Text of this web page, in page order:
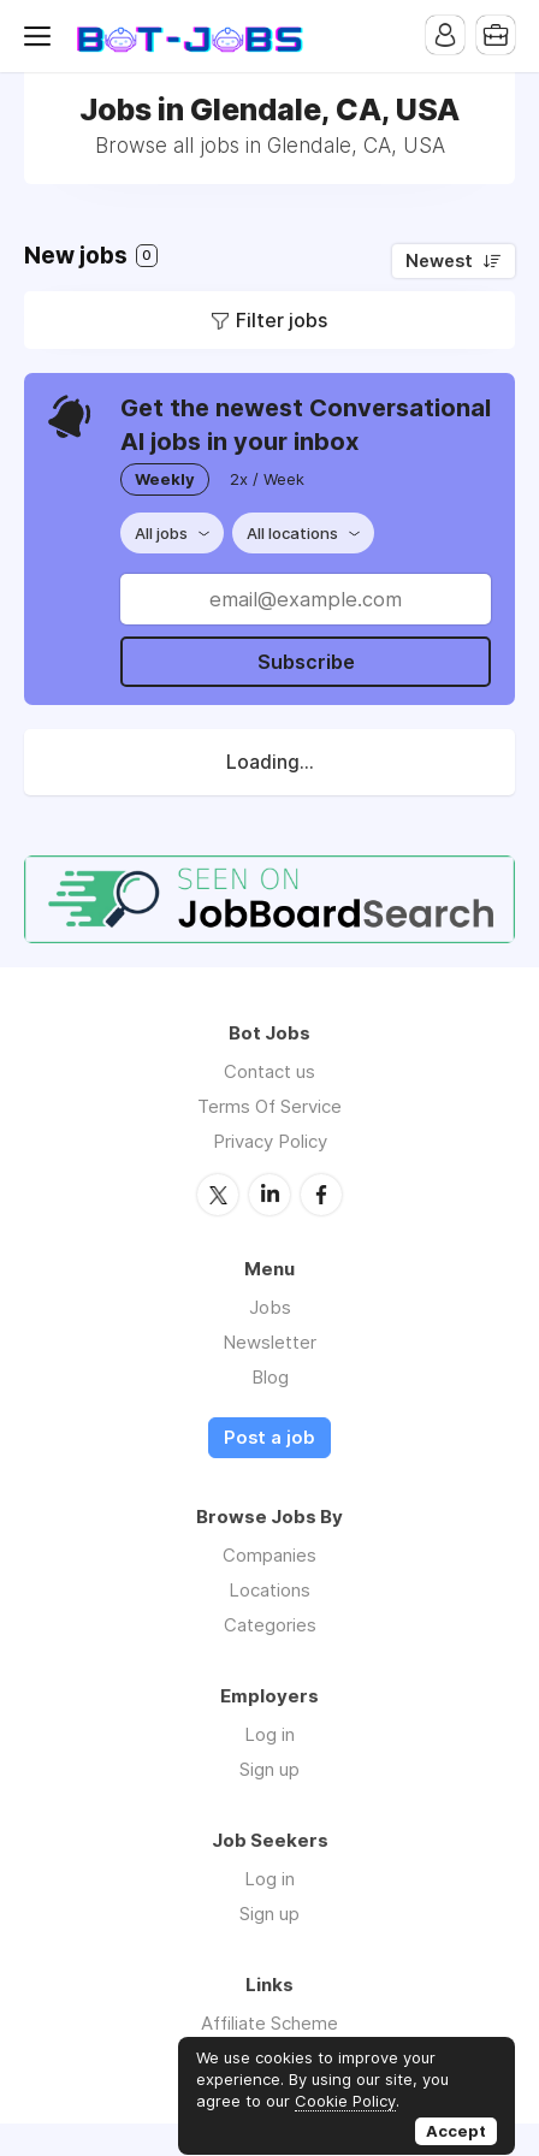
Jobs in Glendale, CA, USA
Browse all jobs in Glendale, CA, USA
New jobs 0 Newest
Filter jobs
Get the newest Conversational
AI jobs in your inbox
Weekly 2x / Week
All jobs All locations
Subscribe
Loading...
Bot Jobs
Contact us
Terms Of Service
Privacy Policy
Menu
Jobs
Newsletter
Blog
Post a job
Browse Jobs By
Companies
Locations
Categories
Employers
Log in
Sign up
Job Seekers
Log in
Sign up
Links
Affiliate Scheme
Advertise With Us
We use cookies to improve your
experience. By using our site, you
agree to our Cookie Policy.
Accept